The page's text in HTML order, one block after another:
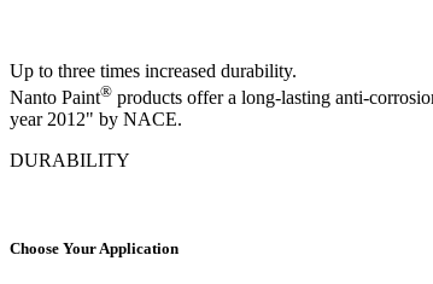
Up to three times increased durability.
Nanto Paint® products offer a long-lasting anti-
year 2012" by NACE.
DURABILITY
Choose Your Application